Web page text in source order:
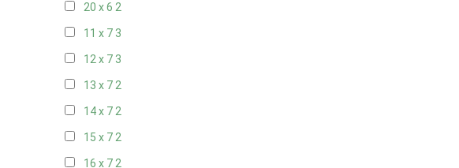
20 x 6 2
11 x 7 3
12 x 7 3
13 x 72
14 x 72
15 x 72
16 x 72